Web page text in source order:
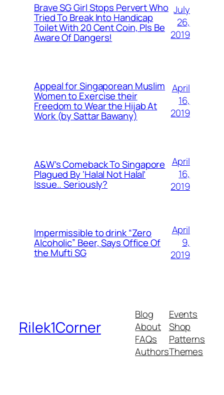
Brave SG Girl Stops Pervert Who
Tried To Break Into Handicap
Toilet With 20 Cent Coin, Pls Be
Aware Of Dangers!
July
26,
2019
Appeal for Singaporean Muslim
Women to Exercise their
Freedom to Wear the Hijab At
Work (by Sattar Bawany)
April
16,
2019
A&W’s Comeback To Singapore
Plagued By ‘Halal Not Halal’
Issue.. Seriously?
April
16,
2019
Impermissible to drink “Zero
Alcoholic” Beer, Says Office Of
the Mufti SG
April
9,
2019
Rilek1Corner
Blog
About
FAQs
Authors
Events
Shop
Patterns
Themes